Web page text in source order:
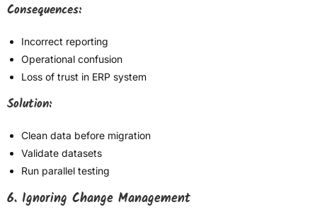
Consequences:
Incorrect reporting
Operational confusion
Loss of trust in ERP system
Solution:
Clean data before migration
Validate datasets
Run parallel testing
6. Ignoring Change Management